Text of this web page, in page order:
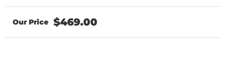
$469.00